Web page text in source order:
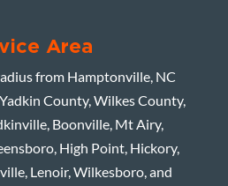
Area
from Hamptonville, NC
County, Wilkes County,
Boonville, Mt Airy,
High Point, Hickory,
Lenoir, Wilkesboro, and